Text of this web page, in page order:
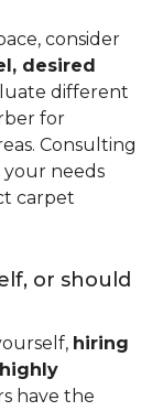
consider
desired
different
for
Consulting
needs
carpet
or should
hiring
have the